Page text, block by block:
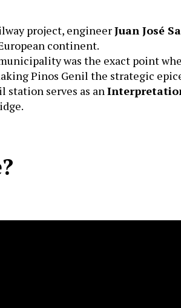
project, engineerJuan José
continent.
was the exact point
Pinos Genil the strategic
station serves as an